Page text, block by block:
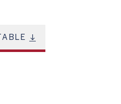
to four priorities: increasing the